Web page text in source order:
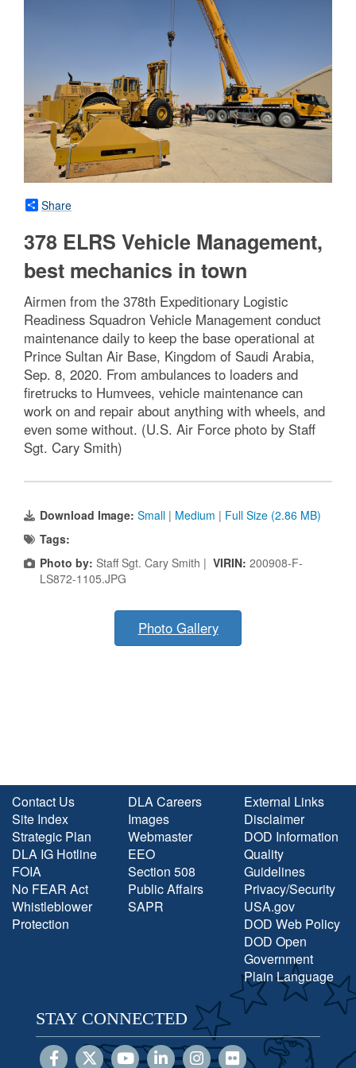
Share
378 ELRS Vehicle Management,
best mechanics in town
Airmen from the 378th Expeditionary Logistic
Readiness Squadron Vehicle Management conduct
maintenance daily to keep the base operational at
Prince Sultan Air Base, Kingdom of Saudi Arabia,
Sep. 8, 2020. From ambulances to loaders and
firetrucks to Humvees, vehicle maintenance can
work on and repair about anything with wheels, and
even some without. (U.S. Air Force photo by Staff
Sgt. Cary Smith)
Download Image: Small | Medium | Full Size (2.86 MB)
Tags:
Photo by: Staff Sgt. Cary Smith | VIRIN: 200908-F-
LS872-1105.JPG
Photo Gallery
Contact Us
Site Index
Strategic Plan
DLA IG Hotline
FOIA
No FEAR Act
Whistleblower
Protection
DLA Careers
Images
Webmaster
EEO
Section 508
Public Affairs
SAPR
External Links
Disclaimer
DOD Information
Quality
Guidelines
Privacy/Security
USA.gov
DOD Web Policy
DOD Open
Government
Plain Language
STAY CONNECTED